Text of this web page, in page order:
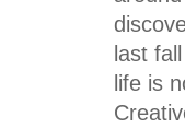
last
life is